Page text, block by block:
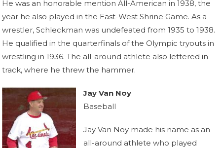
He was an honorable mention All-American in 1938, the
year he also played in the East-West Shrine Game. As a
wrestler, Schleckman was undefeated from 1935 to 1938.
He qualified in the quarterfinals of the Olympic tryouts in
wrestling in 1936. The all-around athlete also lettered in
track, where he threw the hammer.
Jay Van Noy
Baseball
Jay Van Noy made his name as an
all-around athlete who played